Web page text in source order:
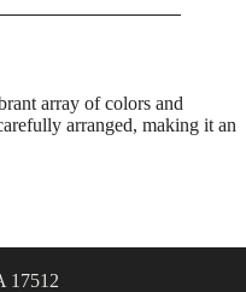
array of colors and
arranged, making it an
17512